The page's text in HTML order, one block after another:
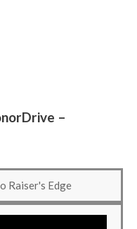
–
Raiser's Edge